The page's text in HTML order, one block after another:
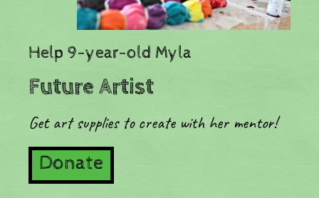
​Help 9-year-old Myla
Future Artist
Get art supplies to create with her mentor!
Donate